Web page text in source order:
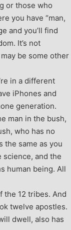
or those who
you have “man,
and you’ll find
It’s not
be some other
in a different
iPhones and
generation.
man in the bush,
who has no
the same as you
science, and the
human being. All
the 12 tribes. And
twelve apostles.
dwell, also has